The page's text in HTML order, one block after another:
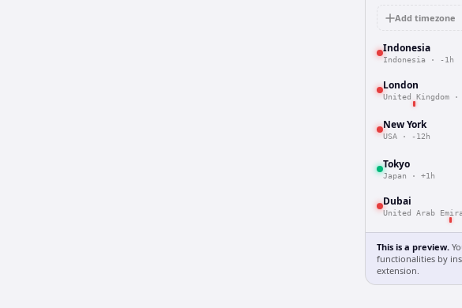
Add timezone
Indonesia
Indonesia · -1h
London
United Kingdom ·
New York
USA · -12h
Tokyo
Japan · +1h
Dubai
United Arab
This is a preview.
functionalities by
extension.